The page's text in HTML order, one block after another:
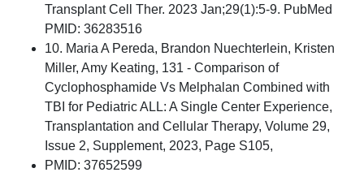
Transplant Cell Ther. 2023 Jan;29(1):5-9. PubMed
PMID: 36283516
10. Maria A Pereda, Brandon Nuechterlein, Kristen
Miller, Amy Keating, 131 - Comparison of
Cyclophosphamide Vs Melphalan Combined with
TBI for Pediatric ALL: A Single Center Experience,
Transplantation and Cellular Therapy, Volume 29,
Issue 2, Supplement, 2023, Page S105,
PMID: 37652599